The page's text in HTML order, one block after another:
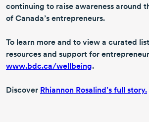
continuing to raise awareness around
of Canada’s entrepreneurs.
To learn more and to view a curated
resources and support for
www.bdc.ca/wellbeing.
Discover Rhiannon Rosalind’s full story.